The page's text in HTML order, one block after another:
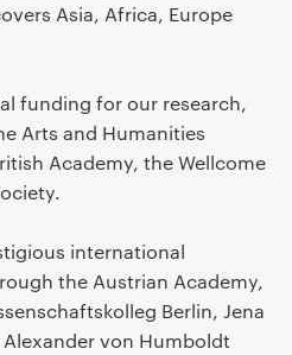
Asia, Africa, Europe
funding for our research,
Arts and Humanities
Academy, the Wellcome
international
the Austrian Academy,
Berlin, Jena
von Humboldt